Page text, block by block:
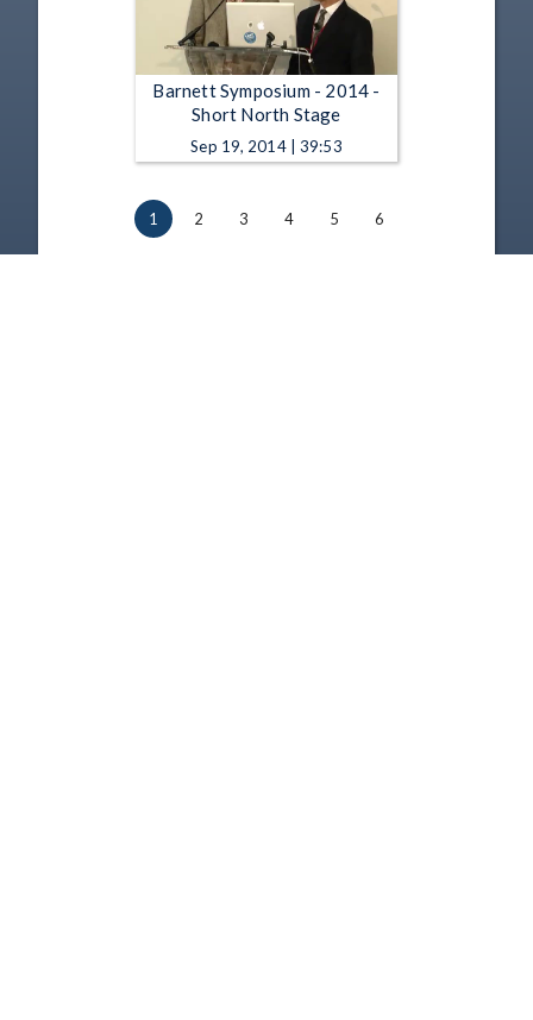
Barnett Symposium - 2014 -
Short North Stage
Sep 19, 2014 | 39:53
1 2 3 4 5 6